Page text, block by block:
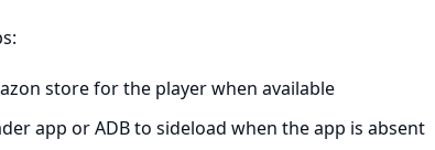
store for the player when available
app or ADB to sideload when the app is absent